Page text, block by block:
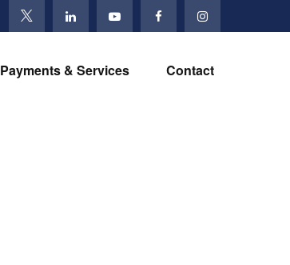
Payments & Services Contact